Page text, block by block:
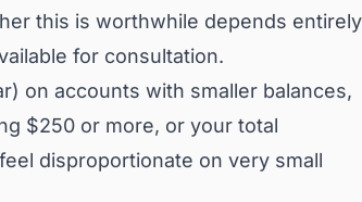
this is worthwhile depends entirely
for consultation.
on accounts with smaller balances,
$250 or more, or your total
disproportionate on very small